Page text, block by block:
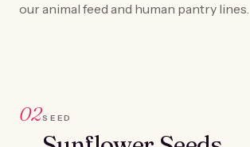
our animal feed and human pantry lines.
02SEED